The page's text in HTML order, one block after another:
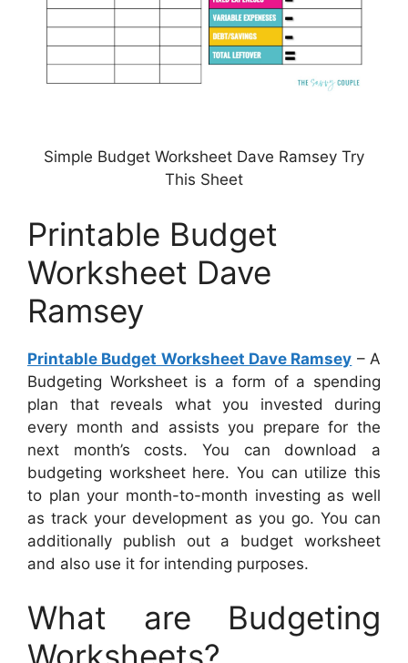
Simple Budget Worksheet Dave Ramsey Try
This Sheet
Printable Budget
Worksheet Dave
Ramsey
Printable Budget Worksheet Dave Ramsey – A
Budgeting Worksheet is a form of a spending
plan that reveals what you invested during
every month and assists you prepare for the
next month’s costs. You can download a
budgeting worksheet here. You can utilize this
to plan your month-to-month investing as well
as track your development as you go. You can
additionally publish out a budget worksheet
and also use it for intending purposes.
What are Budgeting